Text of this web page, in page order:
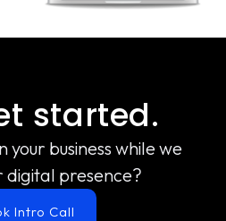
started.
your business while we
digital presence?
Intro Call